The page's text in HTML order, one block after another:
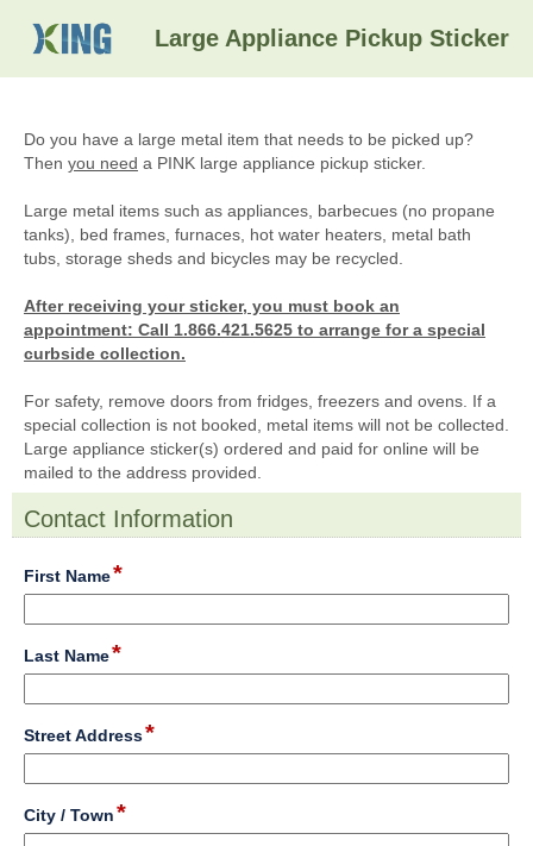
Large Appliance Pickup Sticker
Do you have a large metal item that needs to be picked up?
Then you need a PINK large appliance pickup sticker.
Large metal items such as appliances, barbecues (no propane
tanks), bed frames, furnaces, hot water heaters, metal bath
tubs, storage sheds and bicycles may be recycled.
After receiving your sticker, you must book an
appointment: Call 1.866.421.5625 to arrange for a special
curbside collection.
For safety, remove doors from fridges, freezers and ovens. If a
special collection is not booked, metal items will not be collected.
Large appliance sticker(s) ordered and paid for online will be
mailed to the address provided.
Contact Information
First Name*field
type
single
Last Name*field
type
single
line
Street Address*field
type
single
City / Town*field
type